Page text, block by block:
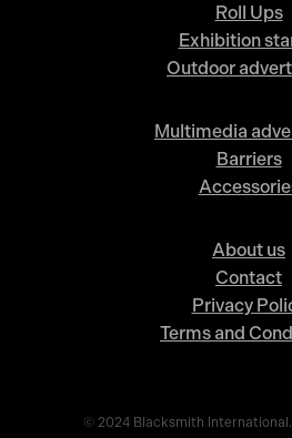
Roll Ups
Exhibition
Outdoor
Multimedia
Barriers
About us
Contact
Privacy
Terms and
© 2024 Blacksmith